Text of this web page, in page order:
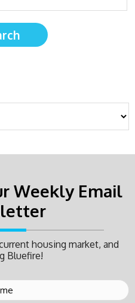
Weekly Email
housing market, and
Bluefire!